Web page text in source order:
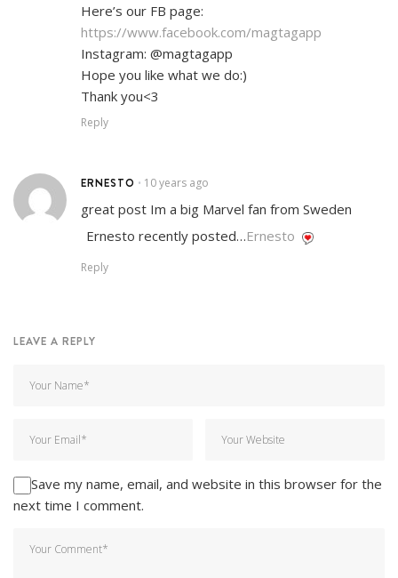
Here’s our FB page:
https://www.facebook.com/magtagapp
Instagram: @magtagapp
Hope you like what we do:)
Thank you<3
Reply
ERNESTO • 10 years ago
great post Im a big Marvel fan from Sweden
Ernesto recently posted…Ernesto
Reply
LEAVE A REPLY
Save my name, email, and website in this browser for the
next time I comment.